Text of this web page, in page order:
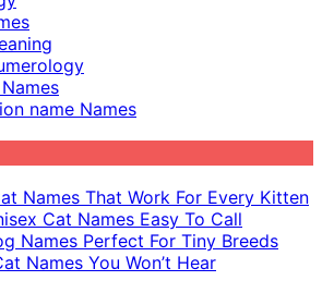
name Names
Names That Work For Every Kitten
Cat Names Easy To Call
Names Perfect For Tiny Breeds
Names You Won’t Hear